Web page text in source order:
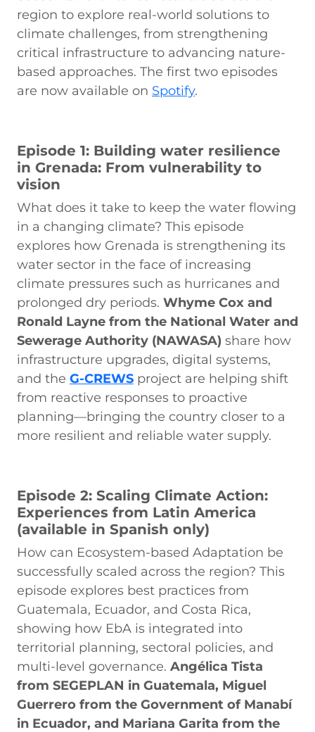
region to explore real-world solutions to
climate challenges, from strengthening
critical infrastructure to advancing nature-
based approaches. The first two episodes
are now available on Spotify.
Episode 1: Building water resilience
in Grenada: From vulnerability to
vision
What does it take to keep the water flowing
in a changing climate? This episode
explores how Grenada is strengthening its
water sector in the face of increasing
climate pressures such as hurricanes and
prolonged dry periods. Whyme Cox and
Ronald Layne from the National Water and
Sewerage Authority (NAWASA) share how
infrastructure upgrades, digital systems,
and the G-CREWS project are helping shift
from reactive responses to proactive
planning—bringing the country closer to a
more resilient and reliable water supply.
Episode 2: Scaling Climate Action:
Experiences from Latin America
(available in Spanish only)
How can Ecosystem-based Adaptation be
successfully scaled across the region? This
episode explores best practices from
Guatemala, Ecuador, and Costa Rica,
showing how EbA is integrated into
territorial planning, sectoral policies, and
multi-level governance. Angélica Tista
from SEGEPLAN in Guatemala, Miguel
Guerrero from the Government of Manabí
in Ecuador, and Mariana Garita from the